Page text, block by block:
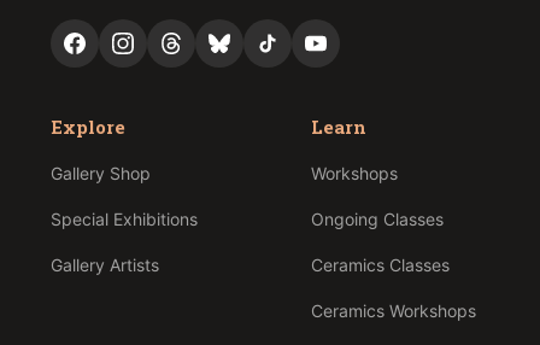
Explore
Gallery Shop
Special Exhibitions
Gallery Artists
Learn
Workshops
Ongoing Classes
Ceramics Classes
Ceramics Workshops